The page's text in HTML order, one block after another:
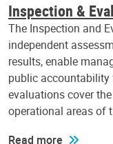
Inspection &
The Inspection and
independent
results, enable
public accountability
evaluations cover
operational areas of
Read more